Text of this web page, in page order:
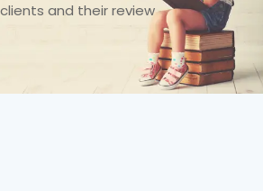
and their review